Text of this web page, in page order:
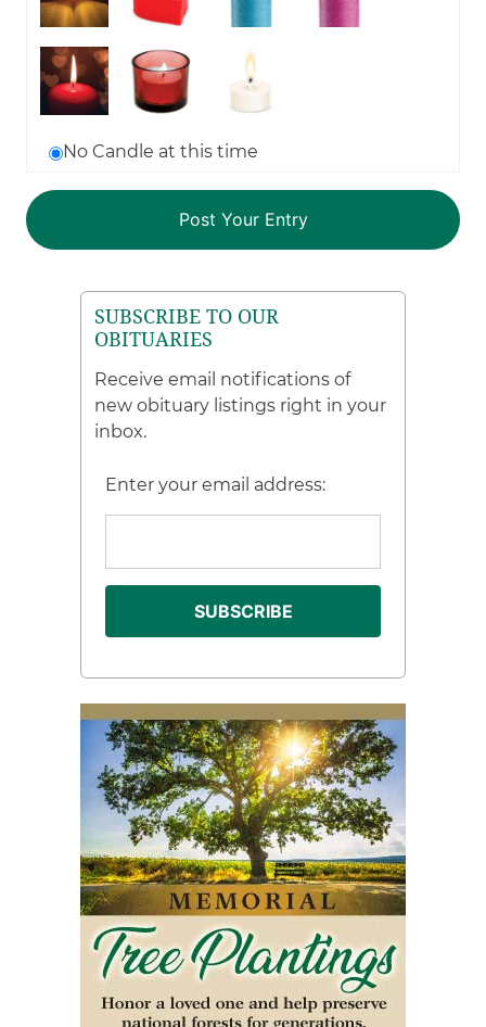
No Candle at this time
SUBSCRIBE TO OUR
OBITUARIES
Receive email notifications of
new obituary listings right in your
inbox.
Enter your email address: